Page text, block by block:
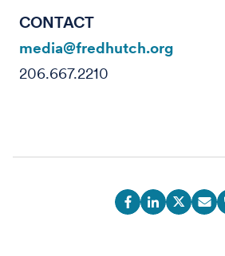
CONTACT
media@fredhutch.org
206.667.2210